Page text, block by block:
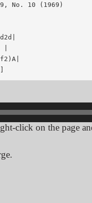
No. 10 (1969)
|
click on the page